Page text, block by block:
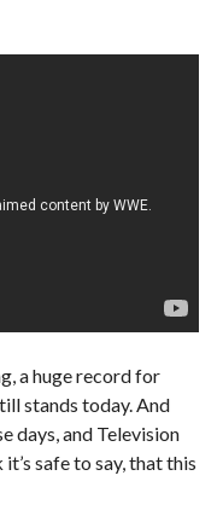
a huge record for
stands today. And
days, and Television
safe to say, that this